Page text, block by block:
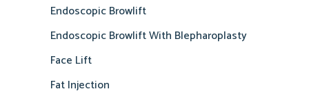
Endoscopic Browlift
Endoscopic Browlift With Blepharoplasty
Face Lift
Fat Injection